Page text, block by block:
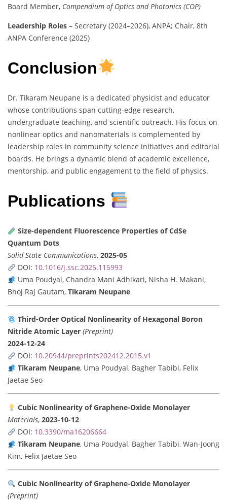
Board Member, Compendium of Optics and Photonics (COP)
Leadership Roles – Secretary (2024–2026), ANPA; Chair, 8th
ANPA Conference (2025)
Conclusion
Dr. Tikaram Neupane is a dedicated physicist and educator
whose contributions span cutting-edge research,
undergraduate teaching, and scientific outreach. His focus on
nonlinear optics and nanomaterials is complemented by
leadership roles in community science initiatives and editorial
boards. He brings a dynamic blend of academic excellence,
mentorship, and public engagement to the field of physics.
Publications
Size-dependent Fluorescence Properties of CdSe
Quantum Dots
Solid State Communications, 2025-05
DOI: 10.1016/j.ssc.2025.115993
Uma Poudyal, Chandra Mani Adhikari, Nisha H. Makani,
Bhoj Raj Gautam, Tikaram Neupane
Third-Order Optical Nonlinearity of Hexagonal Boron
Nitride Atomic Layer (Preprint)
2024-12-24
DOI: 10.20944/preprints202412.2015.v1
Tikaram Neupane, Uma Poudyal, Bagher Tabibi, Felix
Jaetae Seo
Cubic Nonlinearity of Graphene-Oxide Monolayer
Materials, 2023-10-12
DOI: 10.3390/ma16206664
Tikaram Neupane, Uma Poudyal, Bagher Tabibi, Wan-Joong
Kim, Felix Jaetae Seo
Cubic Nonlinearity of Graphene-Oxide Monolayer
(Preprint)